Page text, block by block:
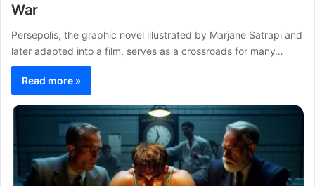
War
Persepolis, the graphic novel illustrated by Marjane Satrapi and
later adapted into a film, serves as a crossroads for many…
Read more »